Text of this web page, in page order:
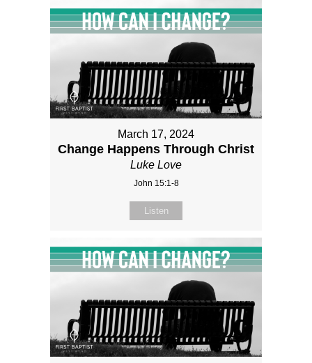
March 17, 2024
Change Happens Through Christ
Luke Love
John 15:1-8
Listen